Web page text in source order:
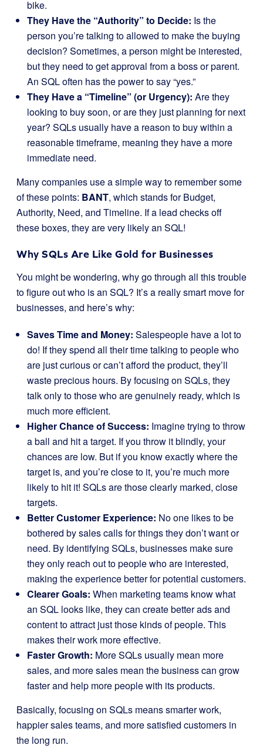
bike.
They Have the “Authority” to Decide: Is the
person you’re talking to allowed to make the buying
decision? Sometimes, a person might be interested,
but they need to get approval from a boss or parent.
An SQL often has the power to say “yes.”
They Have a “Timeline” (or Urgency): Are they
looking to buy soon, or are they just planning for next
year? SQLs usually have a reason to buy within a
reasonable timeframe, meaning they have a more
immediate need.
Many companies use a simple way to remember some
of these points: BANT, which stands for Budget,
Authority, Need, and Timeline. If a lead checks off
these boxes, they are very likely an SQL!
Why SQLs Are Like Gold for Businesses
You might be wondering, why go through all this trouble
to figure out who is an SQL? It’s a really smart move for
businesses, and here’s why:
Saves Time and Money: Salespeople have a lot to
do! If they spend all their time talking to people who
are just curious or can’t afford the product, they’ll
waste precious hours. By focusing on SQLs, they
talk only to those who are genuinely ready, which is
much more efficient.
Higher Chance of Success: Imagine trying to throw
a ball and hit a target. If you throw it blindly, your
chances are low. But if you know exactly where the
target is, and you’re close to it, you’re much more
likely to hit it! SQLs are those clearly marked, close
targets.
Better Customer Experience: No one likes to be
bothered by sales calls for things they don’t want or
need. By identifying SQLs, businesses make sure
they only reach out to people who are interested,
making the experience better for potential customers.
Clearer Goals: When marketing teams know what
an SQL looks like, they can create better ads and
content to attract just those kinds of people. This
makes their work more effective.
Faster Growth: More SQLs usually mean more
sales, and more sales mean the business can grow
faster and help more people with its products.
Basically, focusing on SQLs means smarter work,
happier sales teams, and more satisfied customers in
the long run.